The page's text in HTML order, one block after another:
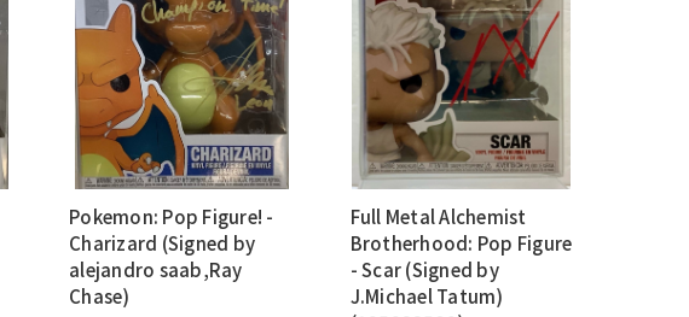
Pokemon: Pop Figure! -
Charizard (Signed by
alejandro saab,Ray
Chase)
Full Metal Alchemist
Brotherhood: Pop Figure
- Scar (Signed by
J.Michael Tatum)